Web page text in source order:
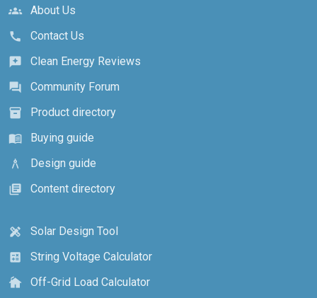
groups
About Us
call
Contact Us
reviews
Clean Energy Reviews
forum
Community Forum
inventory_2
Product directory
menu_book
Buying guide
architecture
Design guide
library_books
Content directory
design_services
Solar Design Tool
calculate
String Voltage Calculator
cottage
Off-Grid Load Calculator